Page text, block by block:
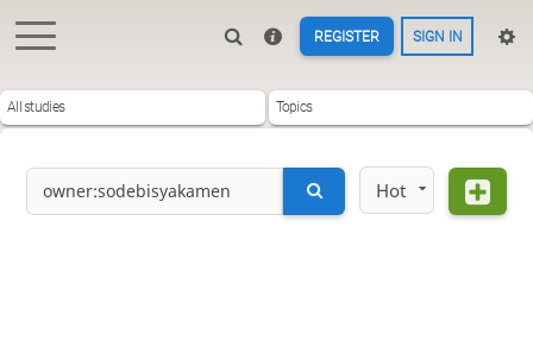
REGISTER SIGN IN
All studies Topics
Hot